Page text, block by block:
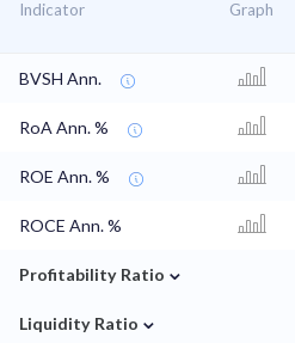
Indicator Graph
BVSH Ann.
RoA Ann. %
ROE Ann. %
ROCE Ann. %
Profitability Ratio ⌄
Liquidity Ratio ⌄